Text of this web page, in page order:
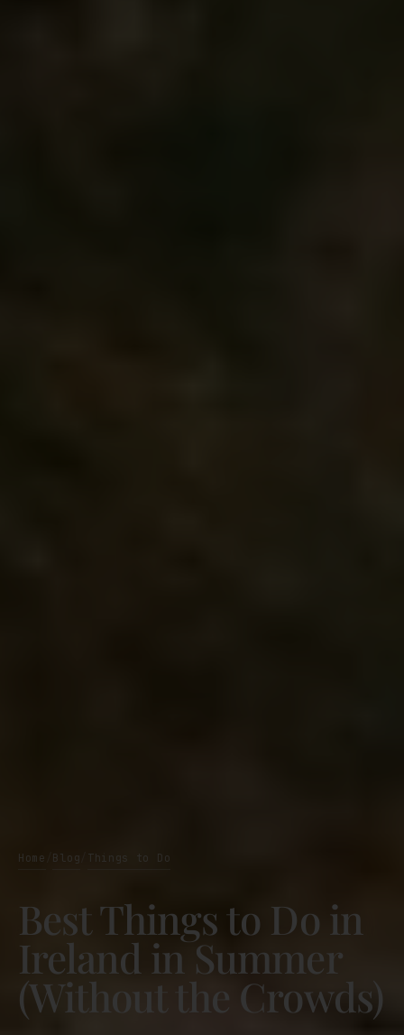
Home Blog Things to Do
Best Things to Do in
Ireland in Summer
(Without the Crowds)